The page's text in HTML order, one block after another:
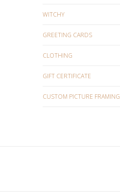
WITCHY
GREETING CARDS
CLOTHING
GIFT CERTIFICATE
CUSTOM PICTURE FRAMING